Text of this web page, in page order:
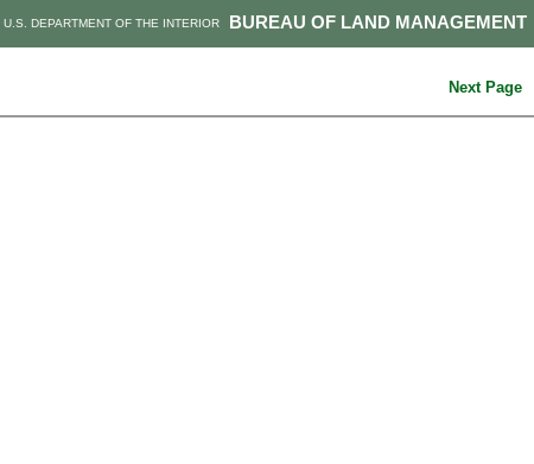
BUREAU OF LAND MANAGEMENT
U.S. DEPARTMENT OF THE INTERIOR